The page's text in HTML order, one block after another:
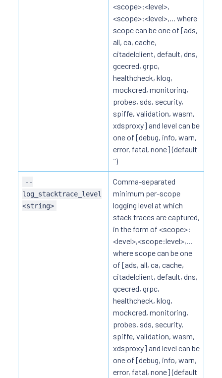
<scope>:<level>,
<scope>:<level>,... where
scope can be one of [ads,
all, ca, cache,
citadelclient, default, dns,
gcecred, grpc,
healthcheck, klog,
mockcred, monitoring,
probes, sds, security,
spiffe, validation, wasm,
xdsproxy] and level can be
one of [debug, info, warn,
error, fatal, none] (default
``)
--
log_stacktrace_level
<string>
Comma-separated
minimum per-scope
logging level at which
stack traces are captured,
in the form of <scope>:
<level>,<scope:level>,...
where scope can be one
of [ads, all, ca, cache,
citadelclient, default, dns,
gcecred, grpc,
healthcheck, klog,
mockcred, monitoring,
probes, sds, security,
spiffe, validation, wasm,
xdsproxy] and level can be
one of [debug, info, warn,
error, fatal, none] (default